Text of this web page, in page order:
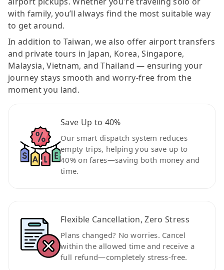
with family, you’ll always find the most suitable way
to get around.
In addition to Taiwan, we also offer airport transfers
and private tours in Japan, Korea, Singapore,
Malaysia, Vietnam, and Thailand — ensuring your
journey stays smooth and worry-free from the
moment you land.
Save Up to 40%
Our smart dispatch system reduces
empty trips, helping you save up to
40% on fares—saving both money and
time.
Flexible Cancellation, Zero Stress
Plans changed? No worries. Cancel
within the allowed time and receive a
full refund—completely stress-free.